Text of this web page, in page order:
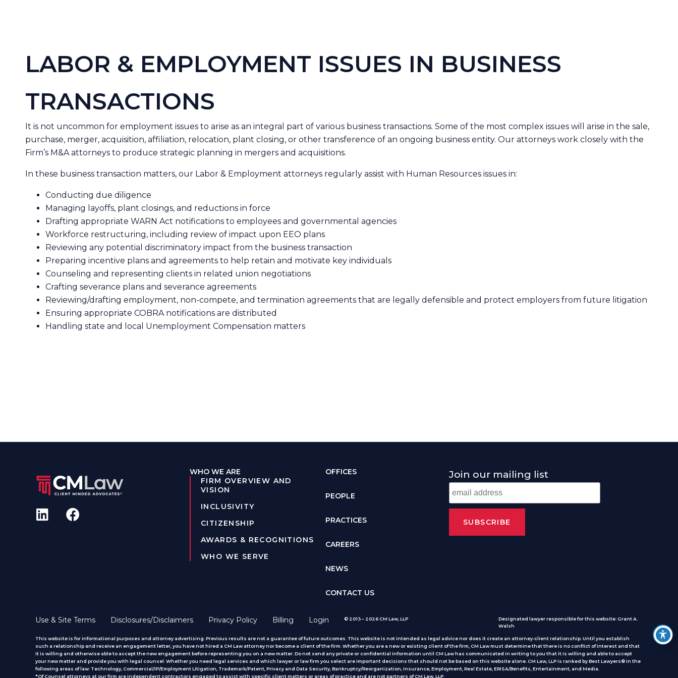
LABOR & EMPLOYMENT ISSUES IN BUSINESS
TRANSACTIONS
It is not uncommon for employment issues to arise as an integral part of various business transactions. Some of the most complex issues will arise in the sale,
purchase, merger, acquisition, affiliation, relocation, plant closing, or other transference of an ongoing business entity. Our attorneys work closely with the
Firm’s M&A attorneys to produce strategic planning in mergers and acquisitions.
In these business transaction matters, our Labor & Employment attorneys regularly assist with Human Resources issues in:
Conducting due diligence
Managing layoffs, plant closings, and reductions in force
Drafting appropriate WARN Act notifications to employees and governmental agencies
Workforce restructuring, including review of impact upon EEO plans
Reviewing any potential discriminatory impact from the business transaction
Preparing incentive plans and agreements to help retain and motivate key individuals
Counseling and representing clients in related union negotiations
Crafting severance plans and severance agreements
Reviewing/drafting employment, non-compete, and termination agreements that are legally defensible and protect employers from future litigation
Ensuring appropriate COBRA notifications are distributed
Handling state and local Unemployment Compensation matters
WHO WE ARE
FIRM OVERVIEW AND
VISION
INCLUSIVITY
CITIZENSHIP
AWARDS & RECOGNITIONS
WHO WE SERVE
OFFICES
PEOPLE
PRACTICES
CAREERS
NEWS
CONTACT US
Join our mailing list
Use & Site Terms Disclosures/Disclaimers Privacy Policy Billing Login © 2013 – 2026 CM Law, LLP
Designated lawyer responsible for this website: Grant A.
Walsh
This website is for informational purposes and attorney advertising. Previous results are not a guarantee of future outcomes. This website is not intended as legal advice nor does it create an attorney-client relationship. Until you establish
such a relationship and receive an engagement letter, you have not hired a CM Law attorney nor become a client of the firm. Whether you are a new or existing client of the firm, CM Law must determine that there is no conflict of interest and that
it is willing and otherwise able to accept the new engagement before representing you on a new matter. Do not send any private or confidential information until CM Law has communicated in writing to you that it is willing and able to accept
your new matter and provide you with legal counsel. Whether you need legal services and which lawyer or law firm you select are important decisions that should not be based on this website alone. CM Law, LLP is ranked by Best Lawyers® in the
following areas of law: Technology, Commercial/IP/Employment Litigation, Trademark/Patent, Privacy and Data Security, Bankruptcy/Reorganization, Insurance, Employment, Real Estate, ERISA/Benefits, Entertainment, and Media.
*Of Counsel attorneys at our firm are independent contractors engaged to assist with specific client matters or areas of practice and are not partners of CM Law, LLP.